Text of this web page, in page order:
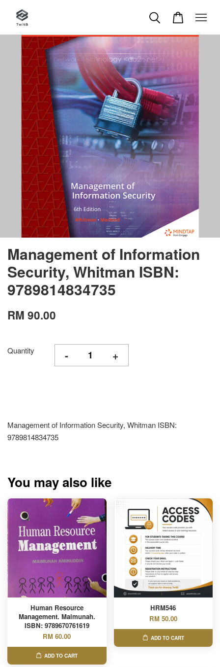
Management of Information
Security, Whitman ISBN:
9789814834735
RM 90.00
Quantity - +
Management of Information Security, Whitman ISBN:
9789814834735
You may also like
Human Resource
Management. Maimunah.
ISBN: 9789670761619
RM 60.00
ADD TO CART
HRM546
RM 50.00
ADD TO CART